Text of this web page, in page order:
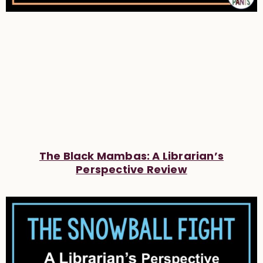
The Black Mambas: A Librarian’s
Perspective Review